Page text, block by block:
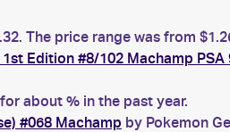
The price range was from
Edition #8/102 Machamp PSA
about % in the past year.
#068 Machamp by Pokemon